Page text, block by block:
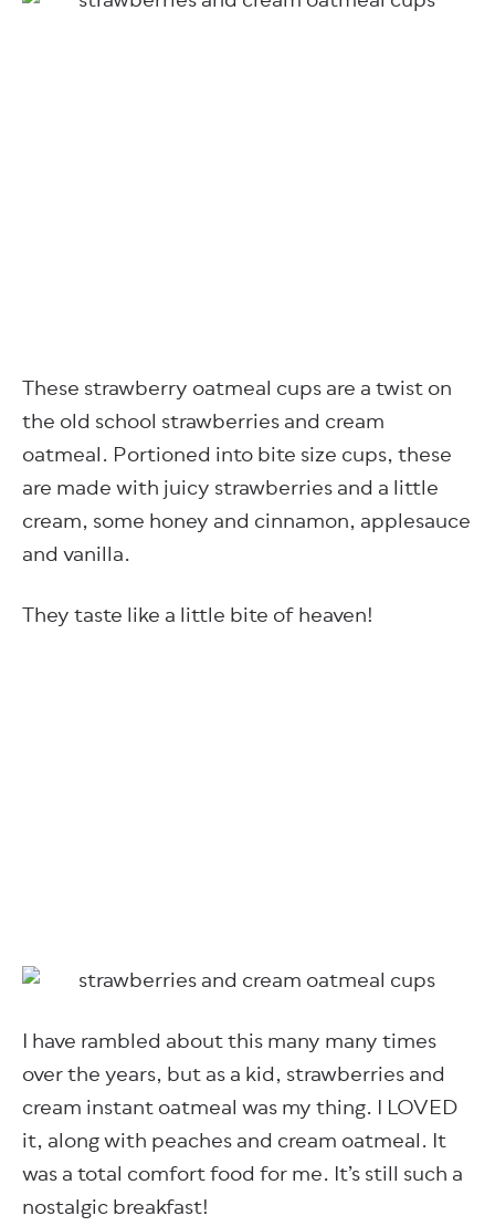
These strawberry oatmeal cups are a twist on
the old school strawberries and cream
oatmeal. Portioned into bite size cups, these
are made with juicy strawberries and a little
cream, some honey and cinnamon, applesauce
and vanilla.
They taste like a little bite of heaven!
I have rambled about this many many times
over the years, but as a kid, strawberries and
cream instant oatmeal was my thing. I LOVED
it, along with peaches and cream oatmeal. It
was a total comfort food for me. It’s still such a
nostalgic breakfast!